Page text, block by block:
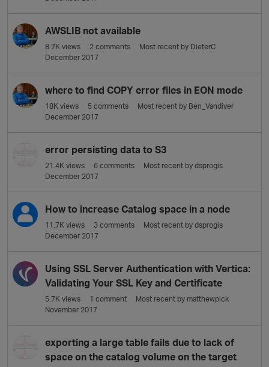
AWSLIB not available
8.7K views 2 comments Most recent by DieterC
December 2017
where to find COPY error files in EON mode
18K views 5 comments Most recent by Ben_Vandiver
December 2017
error persisting data to S3
21.4K views 6 comments Most recent by dsprogis
December 2017
How to increase Catalog space in a node
11.7K views 3 comments Most recent by dsprogis
December 2017
Using SSL Server Authentication with Vertica:
Validating Your SSL Key and Certificate
5.7K views 1 comment Most recent by matthewpick
November 2017
exporting a large table fails due to lack of
space on the catalog volume on the target